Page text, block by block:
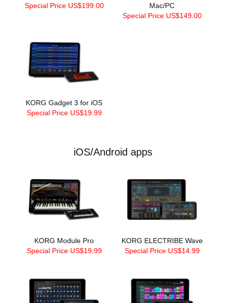
Special Price US$199.00
Mac/PC
Special Price US$149.00
KORG Gadget 3 for iOS
Special Price US$19.99
iOS/Android apps
KORG Module Pro
Special Price US$19.99
KORG ELECTRIBE Wave
Special Price US$14.99